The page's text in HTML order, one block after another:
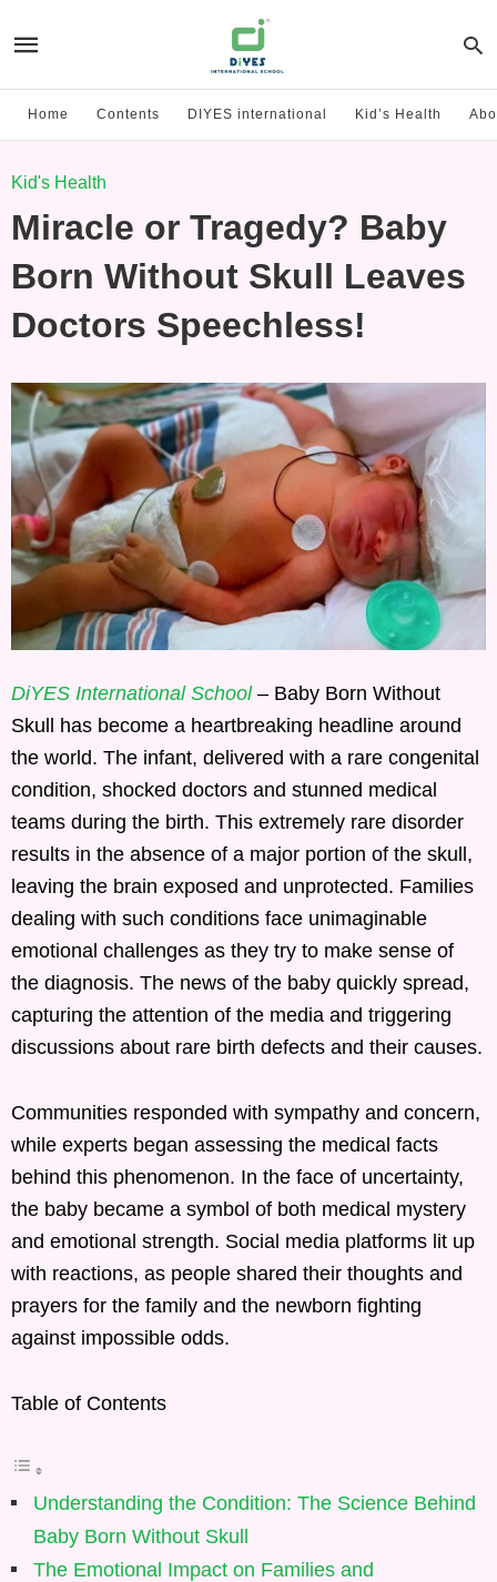
Home Contents DIYES international Kid’s Health
Kid's Health
Miracle or Tragedy? Baby
Born Without Skull Leaves
Doctors Speechless!
DiYES International School– Baby Born Without
Skull has become a heartbreaking headline around
the world. The infant, delivered with a rare congenital
condition, shocked doctors and stunned medical
teams during the birth. This extremely rare disorder
results in the absence of a major portion of the skull,
leaving the brain exposed and unprotected. Families
dealing with such conditions face unimaginable
emotional challenges as they try to make sense of
the diagnosis. The news of the baby quickly spread,
capturing the attention of the media and triggering
discussions about rare birth defects and their causes.
Communities responded with sympathy and concern,
while experts began assessing the medical facts
behind this phenomenon. In the face of uncertainty,
the baby became a symbol of both medical mystery
and emotional strength. Social media platforms lit up
with reactions, as people shared their thoughts and
prayers for the family and the newborn fighting
against impossible odds.
Table of Contents
Understanding the Condition: The Science Behind
Baby Born Without Skull
The Emotional Impact on Families and